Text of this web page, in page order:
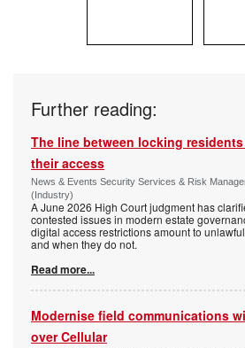
Further reading:
The line between locking
their access
News & Events Security Services & Risk
(Industry)
A June 2026 High Court judgment has
contested issues in modern estate
digital access restrictions amount to
and when they do not.
Read more...
Modernise field communications
over Cellular